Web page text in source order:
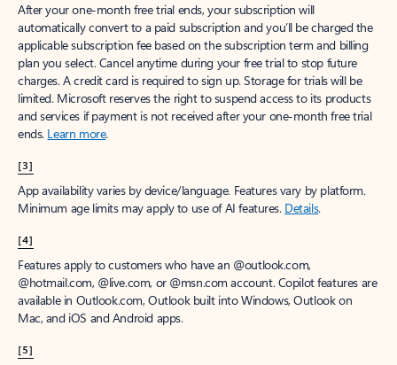
After your one-month free trial ends, your subscription will
automatically convert to a paid subscription and you’ll be charged the
applicable subscription fee based on the subscription term and billing
plan you select. Cancel anytime during your free trial to stop future
charges. A credit card is required to sign up. Storage for trials will be
limited. Microsoft reserves the right to suspend access to its products
and services if payment is not received after your one-month free trial
ends. Learn more.
[3]
App availability varies by device/language. Features vary by platform.
Minimum age limits may apply to use of AI features. Details.
[4]
Features apply to customers who have an @outlook.com,
@hotmail.com, @live.com, or @msn.com account. Copilot features are
available in Outlook.com, Outlook built into Windows, Outlook on
Mac, and iOS and Android apps.
[5]